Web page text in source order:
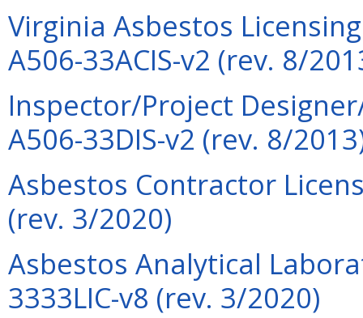
Virginia Asbestos
A506-33ACIS-v2 (rev. 8/
Inspector/Project
A506-33DIS-v2 (rev. 8/
Asbestos Contractor
(rev. 3/2020)
Asbestos Analytical
3333LIC-v8 (rev. 3/2020)